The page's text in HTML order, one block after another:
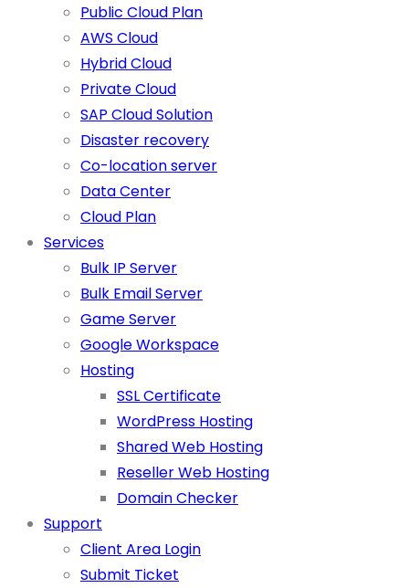
Public Cloud Plan
AWS Cloud
Hybrid Cloud
Private Cloud
SAP Cloud Solution
Disaster recovery
Co-location server
Data Center
Cloud Plan
Services
Bulk IP Server
Bulk Email Server
Game Server
Google Workspace
Hosting
SSL Certificate
WordPress Hosting
Shared Web Hosting
Reseller Web Hosting
Domain Checker
Support
Client Area Login
Submit Ticket